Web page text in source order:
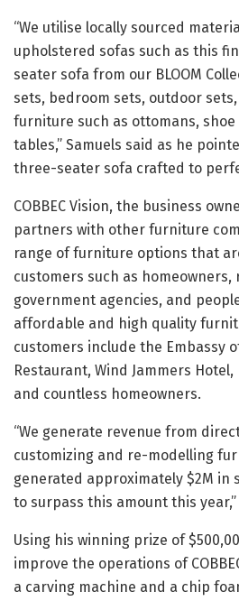
“We utilise locally sourced
upholstered sofas such as this
seater sofa from our BLOOM
sets, bedroom sets, outdoor
furniture such as ottomans,
tables,” Samuels said as he
three-seater sofa crafted to
COBBEC Vision, the business
partners with other furniture
range of furniture options that
customers such as
government agencies, and
affordable and high quality
customers include the Embassy
Restaurant, Wind Jammers
and countless homeowners.
“We generate revenue from
customizing and re-modelling
generated approximately $2M in
to surpass this amount this
Using his winning prize of
improve the operations of
a carving machine and a chip